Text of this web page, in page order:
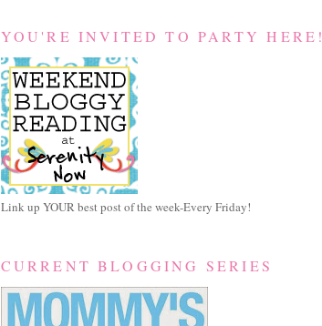
YOU'RE INVITED TO PARTY HERE!
Link up YOUR best post of the week-Every Friday!
CURRENT BLOGGING SERIES